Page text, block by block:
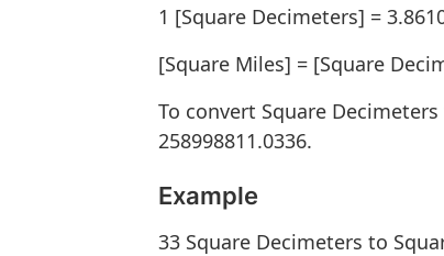
1 [Square Decimeters] =
[Square Miles] = [Square
To convert Square
258998811.0336.
Example
33 Square Decimeters to